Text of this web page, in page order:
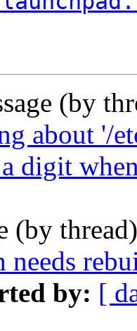
(by
about '/
digit
(by
needs
by: [